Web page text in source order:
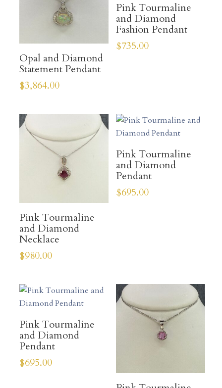
Opal and Diamond
Statement Pendant
$3,864.00
Pink Tourmaline
and Diamond
Fashion Pendant
$735.00
Pink Tourmaline
and Diamond
Necklace
$980.00
Pink Tourmaline
and Diamond
Pendant
$695.00
Pink Tourmaline
and Diamond
Pendant
$695.00